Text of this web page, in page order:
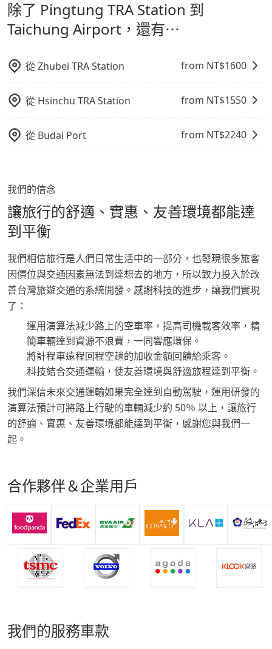
Airport，請儘早下訂以把握最划算的價格。
通轉乘時間，並解決攜帶行李移動不便問題。讓旅客更輕
鬆出遊，不必擔心交通造成限制。
除了 Pingtung TRA Station 到
Taichung Airport，還有⋯
從Zhubei TRA Station from NT$1600
從 Hsinchu TRA Station from NT$1550
從 Budai Port from NT$2240
我們的信念
讓旅行的舒適、實惠、友善環境都能達
到平衡
我們相信旅行是人們日常生活中的一部分，也發現很多旅客
因價位與交通因素無法到達想去的地方，所以致力投入於改
善台灣旅遊交通的系統開發。感謝科技的進步，讓我們實現
了：
運用演算法減少路上的空車率，提高司機載客效率，精
簡車輛達到資源不浪費，一同響應環保。
將計程車遠程回程空趟的加收金額回饋給乘客。
科技結合交通運輸，使友善環境與舒適旅程達到平衡。
我們深信未來交通運輸如果完全達到自動駕駛，運用研發的
演算法預計可將路上行駛的車輛減少約 50％ 以上，讓旅行
的舒適、實惠、友善環境都能達到平衡，感謝您與我們一
起。
合作夥伴＆企業用戶
我們的服務車款